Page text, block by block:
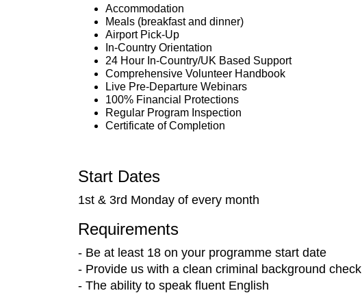
Accommodation
Meals (breakfast and dinner)
Airport Pick-Up
In-Country Orientation
24 Hour In-Country/UK Based Support
Comprehensive Volunteer Handbook
Live Pre-Departure Webinars
100% Financial Protections
Regular Program Inspection
Certificate of Completion
Start Dates
1st & 3rd Monday of every month
Requirements
- Be at least 18 on your programme start date
- Provide us with a clean criminal background check
- The ability to speak fluent English